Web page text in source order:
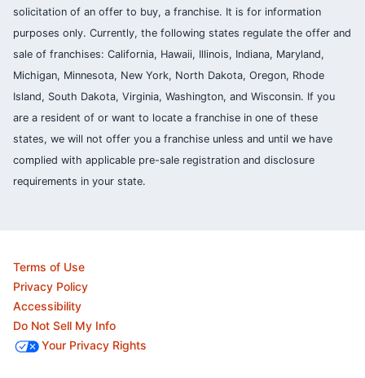
solicitation of an offer to buy, a franchise. It is for information
purposes only. Currently, the following states regulate the offer and
sale of franchises: California, Hawaii, Illinois, Indiana, Maryland,
Michigan, Minnesota, New York, North Dakota, Oregon, Rhode
Island, South Dakota, Virginia, Washington, and Wisconsin. If you
are a resident of or want to locate a franchise in one of these
states, we will not offer you a franchise unless and until we have
complied with applicable pre-sale registration and disclosure
requirements in your state.
Terms of Use
Privacy Policy
Accessibility
Do Not Sell My Info
Your Privacy Rights